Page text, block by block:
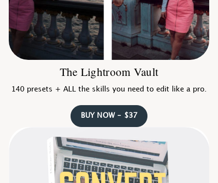
The Lightroom Vault
140 presets + ALL the skills you need to edit like a pro.
BUY NOW – $37